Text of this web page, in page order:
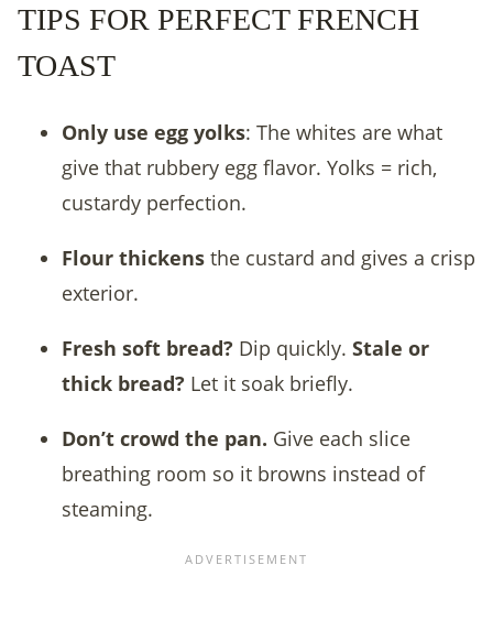
TIPS FOR PERFECT FRENCH
TOAST
Only use egg yolks: The whites are what
give that rubbery egg flavor. Yolks = rich,
custardy perfection.
Flour thickensthe custard and gives a crisp
exterior.
Fresh soft bread? Dip quickly. Stale or
thick bread? Let it soak briefly.
Don’t crowd the pan. Give each slice
breathing room so it browns instead of
steaming.